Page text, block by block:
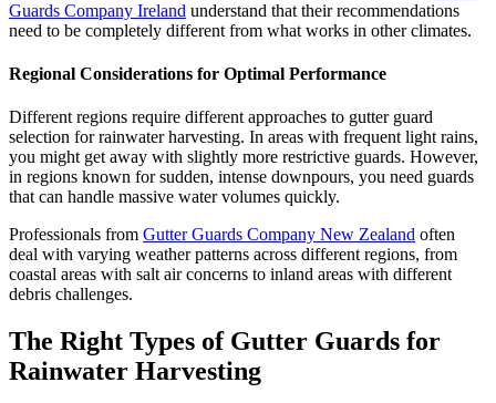
Guards Company Ireland understand that their recommendations
need to be completely different from what works in other climates.
Regional Considerations for Optimal Performance
Different regions require different approaches to gutter guard
selection for rainwater harvesting. In areas with frequent light rains,
you might get away with slightly more restrictive guards. However,
in regions known for sudden, intense downpours, you need guards
that can handle massive water volumes quickly.
Professionals from Gutter Guards Company New Zealand often
deal with varying weather patterns across different regions, from
coastal areas with salt air concerns to inland areas with different
debris challenges.
The Right Types of Gutter Guards for
Rainwater Harvesting